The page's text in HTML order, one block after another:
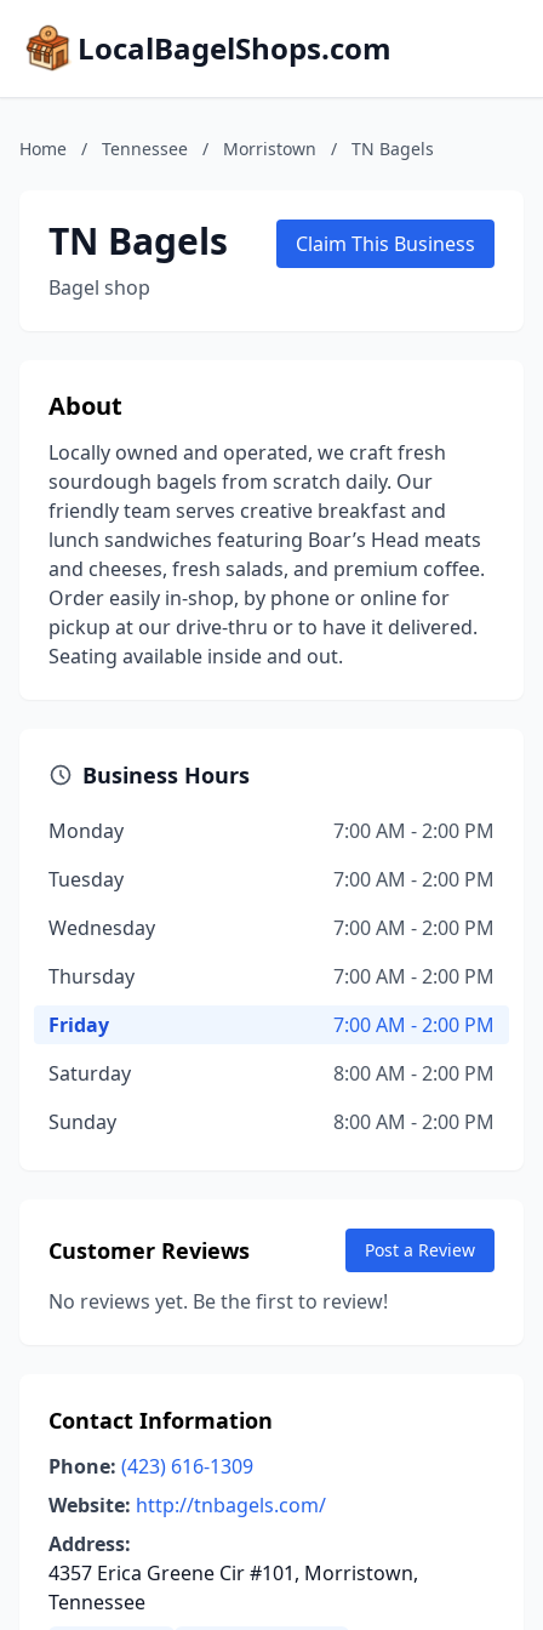
LocalBagelShops.com
Home / Tennessee / Morristown / TN Bagels
TN Bagels
Bagel shop
Claim This Business
About
Locally owned and operated, we craft fresh
sourdough bagels from scratch daily. Our
friendly team serves creative breakfast and
lunch sandwiches featuring Boar’s Head meats
and cheeses, fresh salads, and premium coffee.
Order easily in-shop, by phone or online for
pickup at our drive-thru or to have it delivered.
Seating available inside and out.
Business Hours
Monday
7:00 AM - 2:00 PM
Tuesday
7:00 AM - 2:00 PM
Wednesday
7:00 AM - 2:00 PM
Thursday
7:00 AM - 2:00 PM
Friday
7:00 AM - 2:00 PM
Saturday
8:00 AM - 2:00 PM
Sunday
8:00 AM - 2:00 PM
Customer Reviews Post a Review
No reviews yet. Be the first to review!
Contact Information
Phone: (423) 616-1309
Website: http://tnbagels.com/
Address:
4357 Erica Greene Cir #101, Morristown,
Tennessee